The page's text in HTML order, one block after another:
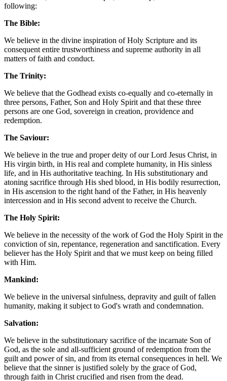
following:
The Bible:
We believe in the divine inspiration of Holy Scripture and its
consequent entire trustworthiness and supreme authority in all
matters of faith and conduct.
The Trinity:
We believe that the Godhead exists co-equally and co-eternally in
three persons, Father, Son and Holy Spirit and that these three
persons are one God, sovereign in creation, providence and
redemption.
The Saviour:
We believe in the true and proper deity of our Lord Jesus Christ, in
His virgin birth, in His real and complete humanity, in His sinless
life, and in His authoritative teaching. In His substitutionary and
atoning sacrifice through His shed blood, in His bodily resurrection,
in His ascension to the right hand of the Father, in His heavenly
intercession and in His second advent to receive the Church.
The Holy Spirit:
We believe in the necessity of the work of God the Holy Spirit in the
conviction of sin, repentance, regeneration and sanctification. Every
believer has the Holy Spirit and that we must keep on being filled
with Him.
Mankind:
We believe in the universal sinfulness, depravity and guilt of fallen
humanity, making it subject to God's wrath and condemnation.
Salvation:
We believe in the substitutionary sacrifice of the incarnate Son of
God, as the sole and all-sufficient ground of redemption from the
guilt and power of sin, and from its eternal consequences in hell. We
believe that the sinner is justified solely by the grace of God,
through faith in Christ crucified and risen from the dead.